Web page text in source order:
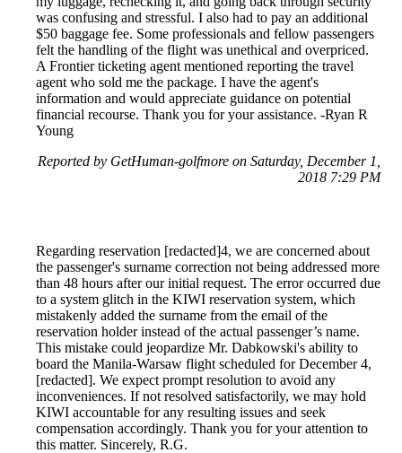
was confusing and stressful. I also had to pay an additional
$50 baggage fee. Some professionals and fellow passengers
felt the handling of the flight was unethical and overpriced.
A Frontier ticketing agent mentioned reporting the travel
agent who sold me the package. I have the agent's
information and would appreciate guidance on potential
financial recourse. Thank you for your assistance. -Ryan R
Young
Reported by GetHuman-golfmore on Saturday, December 1,
2018 7:29 PM
Regarding reservation [redacted]4, we are concerned about
the passenger's surname correction not being addressed more
than 48 hours after our initial request. The error occurred due
to a system glitch in the KIWI reservation system, which
mistakenly added the surname from the email of the
reservation holder instead of the actual passenger’s name.
This mistake could jeopardize Mr. Dabkowski's ability to
board the Manila-Warsaw flight scheduled for December 4,
[redacted]. We expect prompt resolution to avoid any
inconveniences. If not resolved satisfactorily, we may hold
KIWI accountable for any resulting issues and seek
compensation accordingly. Thank you for your attention to
this matter. Sincerely, R.G.